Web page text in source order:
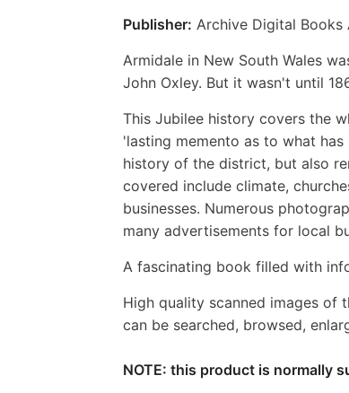
Publisher: Archive Digital Books
Armidale in New South Wales
John Oxley. But it wasn't until
This Jubilee history covers the
'lasting memento as to what
history of the district, but also
covered include climate,
businesses. Numerous
many advertisements for local
A fascinating book filled with
High quality scanned images of
can be searched, browsed,
NOTE: this product is normally